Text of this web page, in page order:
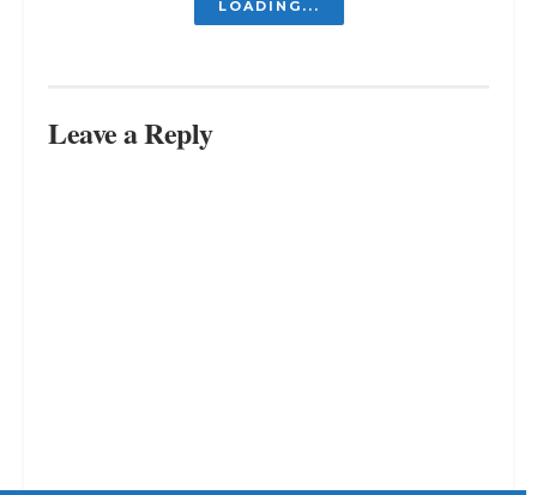
Is It Embarrassing to Go Back to
Why Do I Feel Like Everyone Is